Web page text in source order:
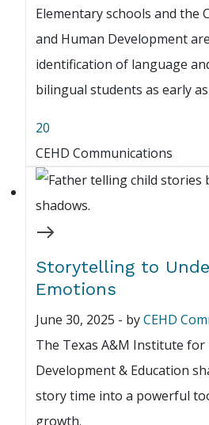
Elementary schools and the
and Human Development
identification of language
bilingual students as early
20
CEHD Communications
Storytelling to
Emotions
June 30, 2025 - byCEHD
The Texas A&M Institute for
Development & Education
story time into a powerful
growth.